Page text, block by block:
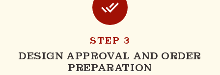
STEP 3
DESIGN APPROVAL AND ORDER
PREPARATION